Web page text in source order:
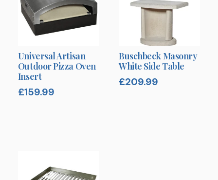
Universal Artisan
Outdoor Pizza Oven
Insert
£159.99
Buschbeck Masonry
White Side Table
£209.99